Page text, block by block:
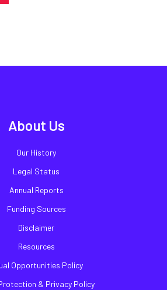
About Us
Our History
Legal Status
Annual Reports
Funding Sources
Disclaimer
Resources
Opportunities Policy
& Privacy Policy